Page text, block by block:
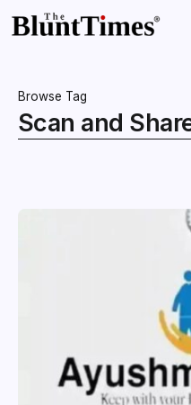
Browse Tag
Scan and